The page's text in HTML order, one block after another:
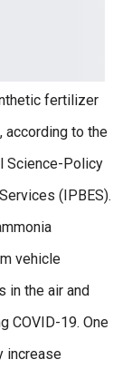
fertilizer
to the
Science-Policy
(IPBES).
vehicle
in the air and
COVID-19. One
increase